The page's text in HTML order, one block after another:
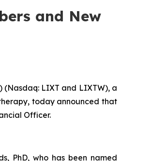
and New
(Nasdaq: LIXT and LIXTW), a
today announced that
Officer.
PhD, who has been named